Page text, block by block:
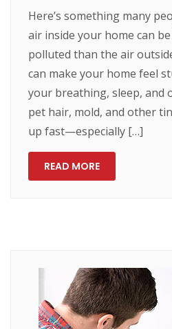
Here’s something many
air inside your home can
polluted than the air
can make your home feel
your breathing, sleep, and
pet hair, mold, and other
up fast—especially […]
READ MORE